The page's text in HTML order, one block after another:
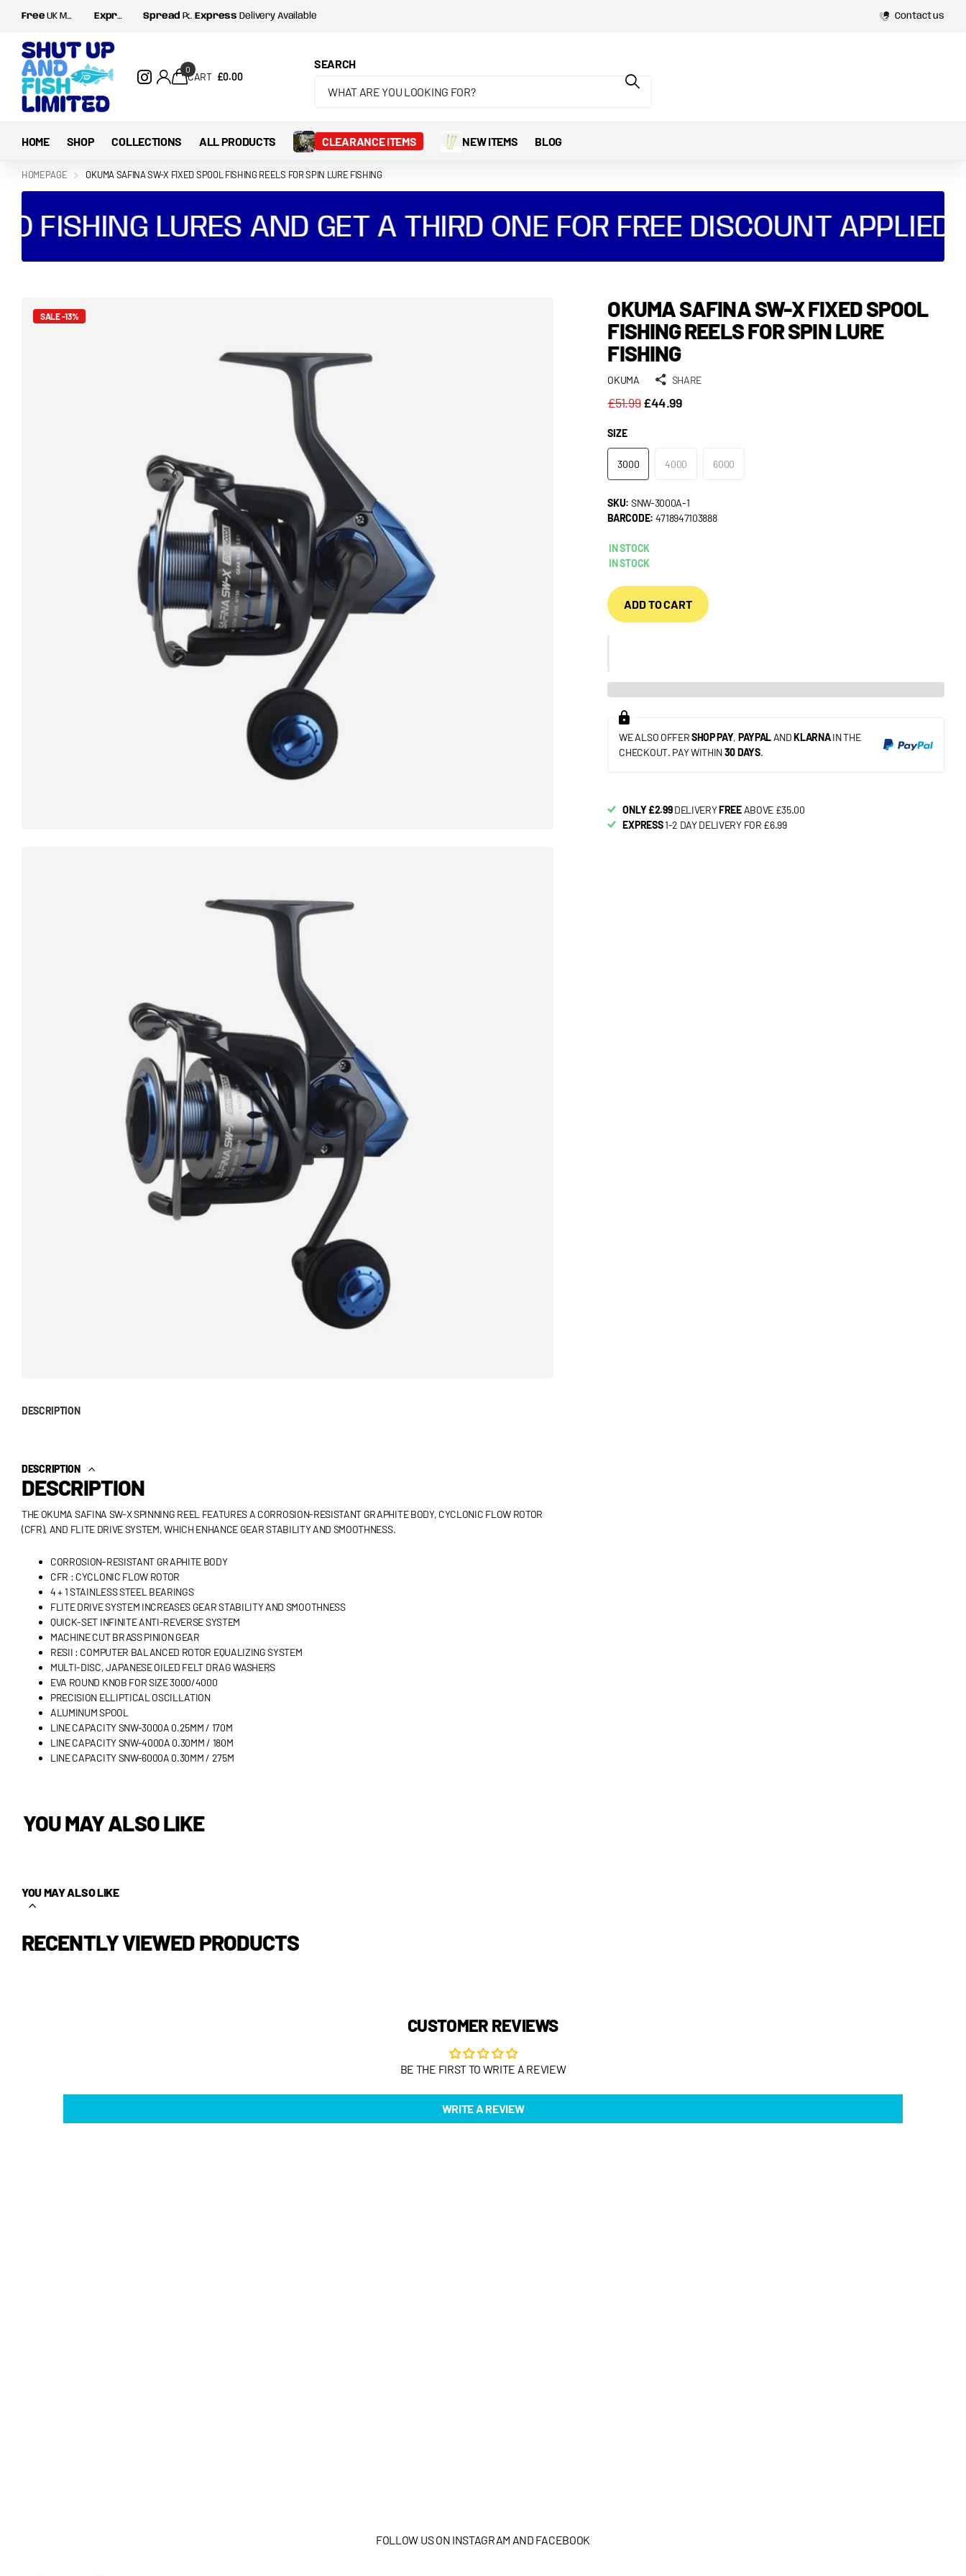
Free UK Mainland postage for orders over £35
Express Delivery Available
Spread Payments with Shop Pay and Klarna Express Delivery Available Contact us
SEARCH
CART
0
£0.00
HOME SHOP COLLECTIONS ALL PRODUCTS CLEARANCE ITEMS NEW ITEMS BLOG
HOMEPAGE OKUMA SAFINA SW-X FIXED SPOOL FISHING REELS FOR SPIN LURE FISHING
FISHING LURES AND GET A THIRD ONE FOR FREE DISCOUNT APPLIED
SALE -13%
DESCRIPTION
DESCRIPTION
DESCRIPTION
THE OKUMA SAFINA SW-X SPINNING REEL FEATURES A CORROSION-RESISTANT GRAPHITE BODY, CYCLONIC FLOW ROTOR
(CFR), AND FLITE DRIVE SYSTEM, WHICH ENHANCE GEAR STABILITY AND SMOOTHNESS.
CORROSION-RESISTANT GRAPHITE BODY
CFR : CYCLONIC FLOW ROTOR
4 + 1 STAINLESS STEEL BEARINGS
FLITE DRIVE SYSTEM INCREASES GEAR STABILITY AND SMOOTHNESS
QUICK-SET INFINITE ANTI-REVERSE SYSTEM
MACHINE CUT BRASS PINION GEAR
RESII : COMPUTER BALANCED ROTOR EQUALIZING SYSTEM
MULTI-DISC, JAPANESE OILED FELT DRAG WASHERS
EVA ROUND KNOB FOR SIZE 3000/4000
PRECISION ELLIPTICAL OSCILLATION
ALUMINUM SPOOL
LINE CAPACITY SNW-3000A 0.25MM / 170M
LINE CAPACITY SNW-4000A 0.30MM / 180M
LINE CAPACITY SNW-6000A 0.30MM / 275M
OKUMA SAFINA SW-X FIXED SPOOL
FISHING REELS FOR SPIN LURE
FISHING
OKUMA SHARE
£51.99£44.99
SIZE
3000 4000 6000
SKU: SNW-3000A-1
BARCODE: 4718947103888
IN STOCK
IN STOCK
ADD TO CART
WE ALSO OFFERSHOP PAY, PAYPALANDKLARNAIN THE
CHECKOUT. PAY WITHIN30 DAYS.
ONLY £2.99DELIVERYFREEABOVE £35.00
EXPRESS1-2 DAY DELIVERY FOR £6.99
YOU MAY ALSO LIKE
YOU MAY ALSO LIKE
RECENTLY VIEWED PRODUCTS
CUSTOMER REVIEWS
BE THE FIRST TO WRITE A REVIEW
WRITE A REVIEW
FOLLOW US ON INSTAGRAM AND FACEBOOK